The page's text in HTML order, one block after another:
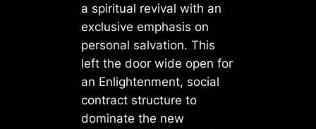
a spiritual revival with an
exclusive emphasis on
personal salvation. This
left the door wide open for
an Enlightenment, social
contract structure to
dominate the new